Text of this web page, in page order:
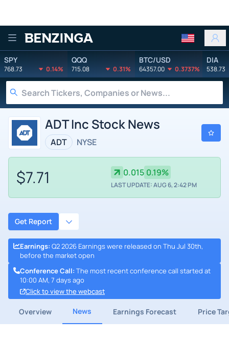
Benzinga
SPY
768.73 0.14%
QQQ
715.08 0.31%
BTC/USD
64357.00 0.3737%
DIA
538.73
ADT Inc Stock News
ADT NYSE
$7.71 0.015 0.19%
LAST UPDATE: AUG 6, 2:42 PM
Get Report
Earnings: Q2 2026 Earnings were released on Thu Jul 30th,
before the market open
Conference Call: The most recent conference call started at
10:00 AM, 7 days ago
Click to view the webcast
Overview News Earnings Forecast Price